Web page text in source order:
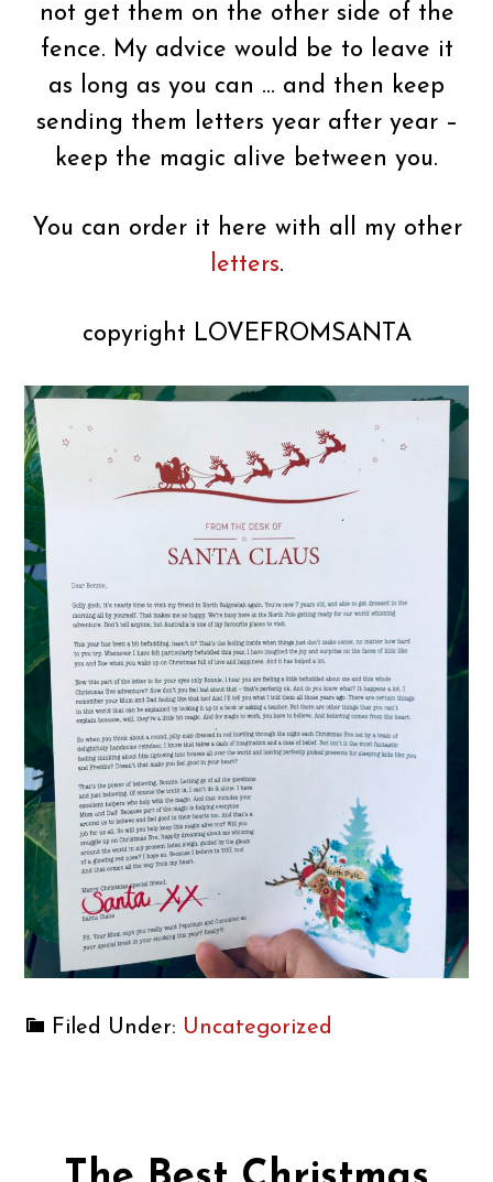
not get them on the other side of the
fence. My advice would be to leave it
as long as you can … and then keep
sending them letters year after year –
keep the magic alive between you.
You can order it here with all my other
letters.
copyright LOVEFROMSANTA
Filed Under: Uncategorized